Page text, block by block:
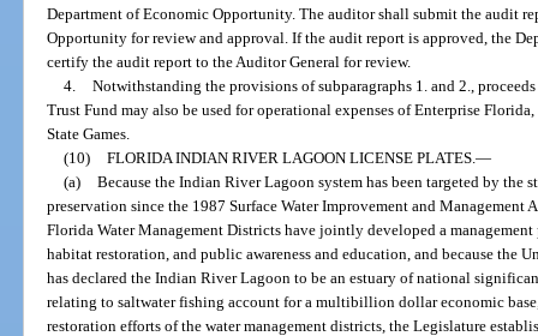
Department of Economic Opportunity. The auditor shall submit the audit
Opportunity for review and approval. If the audit report is approved, the
certify the audit report to the Auditor General for review.
4. Notwithstanding the provisions of subparagraphs 1. and 2.,
Trust Fund may also be used for operational expenses of Enterprise
State Games.
(10) FLORIDA INDIAN RIVER LAGOON LICENSE PLATES. —
(a) Because the Indian River Lagoon system has been targeted by the
preservation since the 1987 Surface Water Improvement and Management
Florida Water Management Districts have jointly developed a
habitat restoration, and public awareness and education, and because the
has declared the Indian River Lagoon to be an estuary of national
relating to saltwater fishing account for a multibillion dollar economic
restoration efforts of the water management districts, the Legislature